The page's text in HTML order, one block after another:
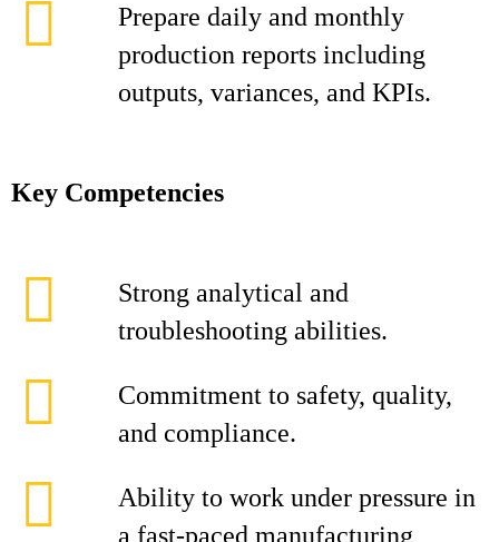
Prepare daily and monthly
production reports including
outputs, variances, and KPIs.
Key Competencies
Strong analytical and
troubleshooting abilities.
Commitment to safety, quality,
and compliance.
Ability to work under pressure in
a fast-paced manufacturing